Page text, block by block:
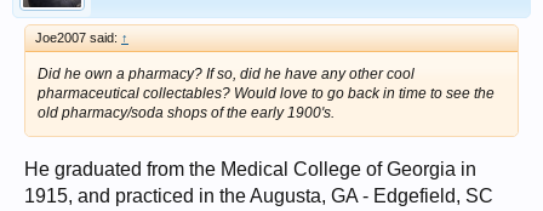
Joe2007 said: ↑
Did he own a pharmacy? If so, did he have any other cool
pharmaceutical collectables? Would love to go back in time to see the
old pharmacy/soda shops of the early 1900's.
He graduated from the Medical College of Georgia in
1915, and practiced in the Augusta, GA - Edgefield, SC